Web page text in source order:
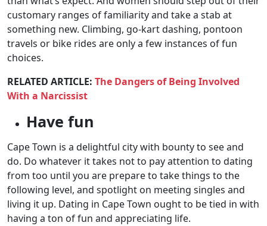
customary ranges of familiarity and take a stab at
something new. Climbing, go-kart dashing, pontoon
travels or bike rides are only a few instances of fun
choices.
RELATED ARTICLE: The Dangers of Being Involved
With a Narcissist
Have fun
Cape Town is a delightful city with bounty to see and
do. Do whatever it takes not to pay attention to dating
from too until you are prepare to take things to the
following level, and spotlight on meeting singles and
living it up. Dating in Cape Town ought to be tied in with
having a ton of fun and appreciating life.